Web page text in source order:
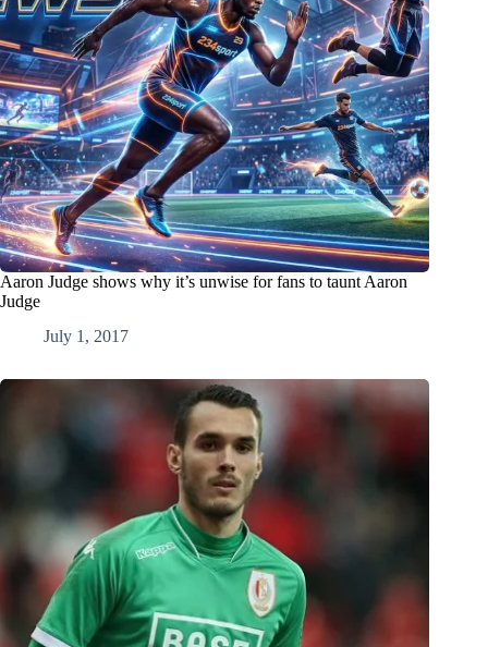
Aaron Judge shows why it’s unwise for fans to taunt Aaron
Judge
July 1, 2017